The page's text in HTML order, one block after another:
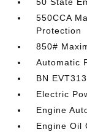
550CCA
Protection
850#
Automatic
BN
Electric
Engine
Engine Oil